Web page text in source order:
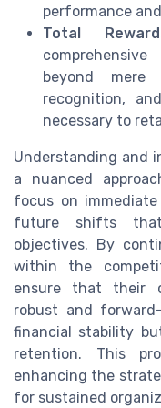
performance
Total
beyond mere
recognition,
necessary to
Understanding and
a nuanced
focus on
future shifts
objectives. By
within the
ensure that their
robust and
financial stability
retention. This
enhancing the
for sustained